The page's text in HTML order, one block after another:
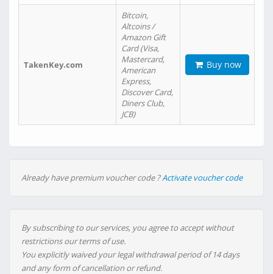
TakenKey.com
Bitcoin,
Altcoins /
Amazon Gift
Card (Visa,
Mastercard,
American
Express,
Discover Card,
Diners Club,
JCB)
Buy now
Already have premium voucher code ?Activate voucher code
By subscribing to our services, you agree to accept without
restrictions our terms of use.
You explicitly waived your legal withdrawal period of 14 days
and any form of cancellation or refund.